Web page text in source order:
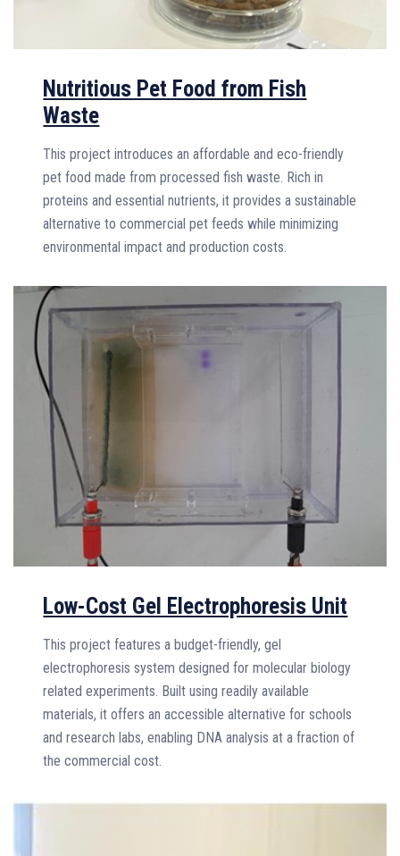
Nutritious Pet Food from Fish
Waste
This project introduces an affordable and eco-friendly
pet food made from processed fish waste. Rich in
proteins and essential nutrients, it provides a sustainable
alternative to commercial pet feeds while minimizing
environmental impact and production costs.
Low-Cost Gel Electrophoresis Unit
This project features a budget-friendly, gel
electrophoresis system designed for molecular biology
related experiments. Built using readily available
materials, it offers an accessible alternative for schools
and research labs, enabling DNA analysis at a fraction of
the commercial cost.